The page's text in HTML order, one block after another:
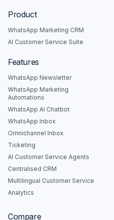
Product
WhatsApp Marketing CRM
AI Customer Service Suite
Features
WhatsApp Newsletter
WhatsApp Marketing
Automations
WhatsApp AI Chatbot
WhatsApp Inbox
Omnichannel Inbox
Ticketing
AI Customer Service Agents
Centralised CRM
Multilingual Customer Service
Analytics
Compare